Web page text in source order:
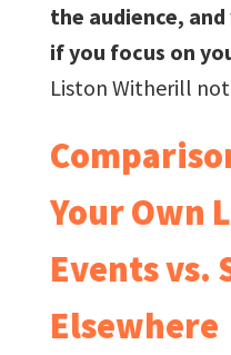
the audience,
if you focus on
Liston Witherill
Your Own
Events vs.
Elsewhere